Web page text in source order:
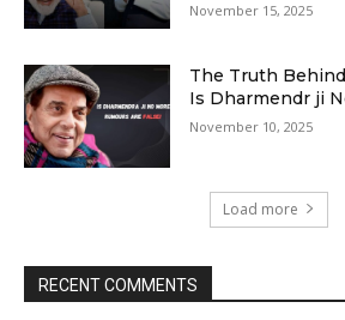
November 15, 2025
The Truth
Is Dharmendr ji
November 10, 2025
Load more
RECENT COMMENTS